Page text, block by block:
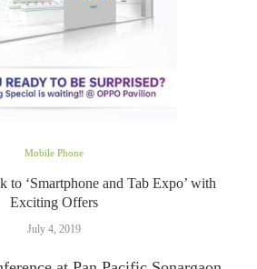
Mobile Phone
to ‘Smartphone and Tab Expo’ with
Exciting Offers
July 4, 2019